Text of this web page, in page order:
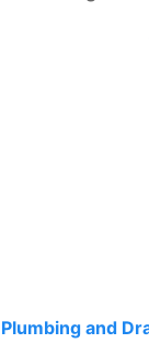
Plumbing and